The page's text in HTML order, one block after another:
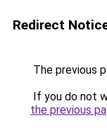
Redirect
The previous
If you do not
the previous